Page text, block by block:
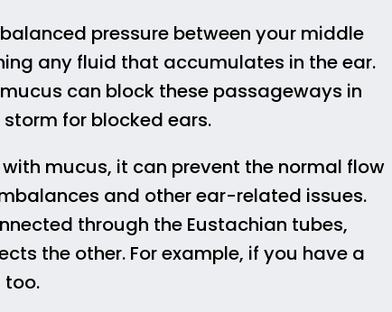
pressure between your middle
any fluid that accumulates in the ear.
can block these passageways in
for blocked ears.
mucus, it can prevent the normal flow
and other ear-related issues.
through the Eustachian tubes,
the other. For example, if you have a
too.